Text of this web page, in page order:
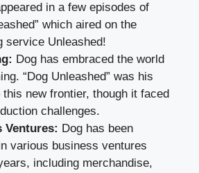
in a few episodes of
which aired on the
service Unleashed!
Dog has embraced the world
“Dog Unleashed” was his
new frontier, though it faced
challenges.
Ventures: Dog has been
various business ventures
including merchandise,